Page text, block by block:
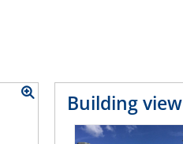
Building view